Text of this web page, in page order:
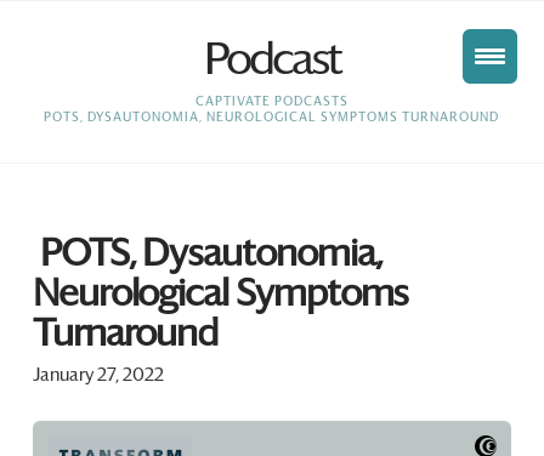
Podcast
HOME
CAPTIVATE PODCASTS
POTS, DYSAUTONOMIA, NEUROLOGICAL SYMPTOMS TURNAROUND
POTS, Dysautonomia,
Neurological Symptoms
Turnaround
January 27, 2022